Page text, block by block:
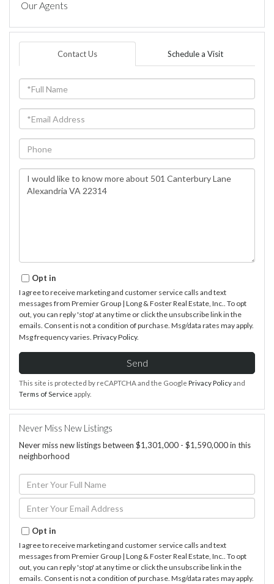
Our Agents
Contact Us Schedule a Visit
Full
Name
Email
Phone
Questions
Comments?
Opt in
I agree to receive marketing and customer service calls and text
messages from Premier Group | Long & Foster Real Estate, Inc.. To opt
out, you can reply 'stop' at any time or click the unsubscribe link in the
emails. Consent is not a condition of purchase. Msg/data rates may apply.
Msg frequency varies. Privacy Policy.
Send
This site is protected by reCAPTCHA and the Google Privacy Policyand
Terms of Service apply.
Never Miss New Listings
Never miss new listings between $1,301,000 - $1,590,000 in this
neighborhood
Enter
Full
Name
Enter
Your
Opt in
I agree to receive marketing and customer service calls and text
messages from Premier Group | Long & Foster Real Estate, Inc.. To opt
out, you can reply 'stop' at any time or click the unsubscribe link in the
emails. Consent is not a condition of purchase. Msg/data rates may apply.